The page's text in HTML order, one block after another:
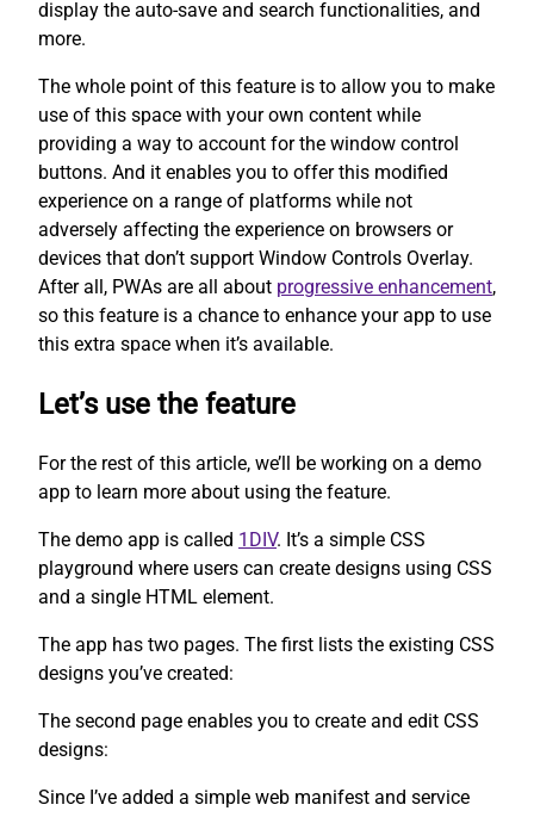
display the auto-save and search functionalities, and
more.
The whole point of this feature is to allow you to make
use of this space with your own content while
providing a way to account for the window control
buttons. And it enables you to offer this modified
experience on a range of platforms while not
adversely affecting the experience on browsers or
devices that don’t support Window Controls Overlay.
After all, PWAs are all about progressive enhancement,
so this feature is a chance to enhance your app to use
this extra space when it’s available.
Let’s use the feature
For the rest of this article, we’ll be working on a demo
app to learn more about using the feature.
The demo app is called 1DIV. It’s a simple CSS
playground where users can create designs using CSS
and a single HTML element.
The app has two pages. The first lists the existing CSS
designs you’ve created:
The second page enables you to create and edit CSS
designs:
Since I’ve added a simple web manifest and service